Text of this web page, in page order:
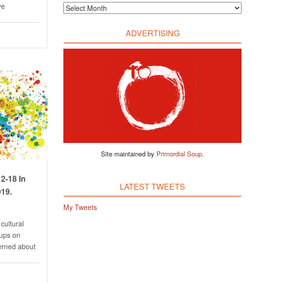
on
about
ADVERTISING
Site maintained by Primordial Soup.
LATEST TWEETS
My Tweets